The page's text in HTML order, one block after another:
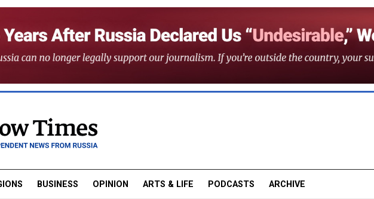
BUSINESS OPINION ARTS & LIFE PODCASTS ARCHIVE